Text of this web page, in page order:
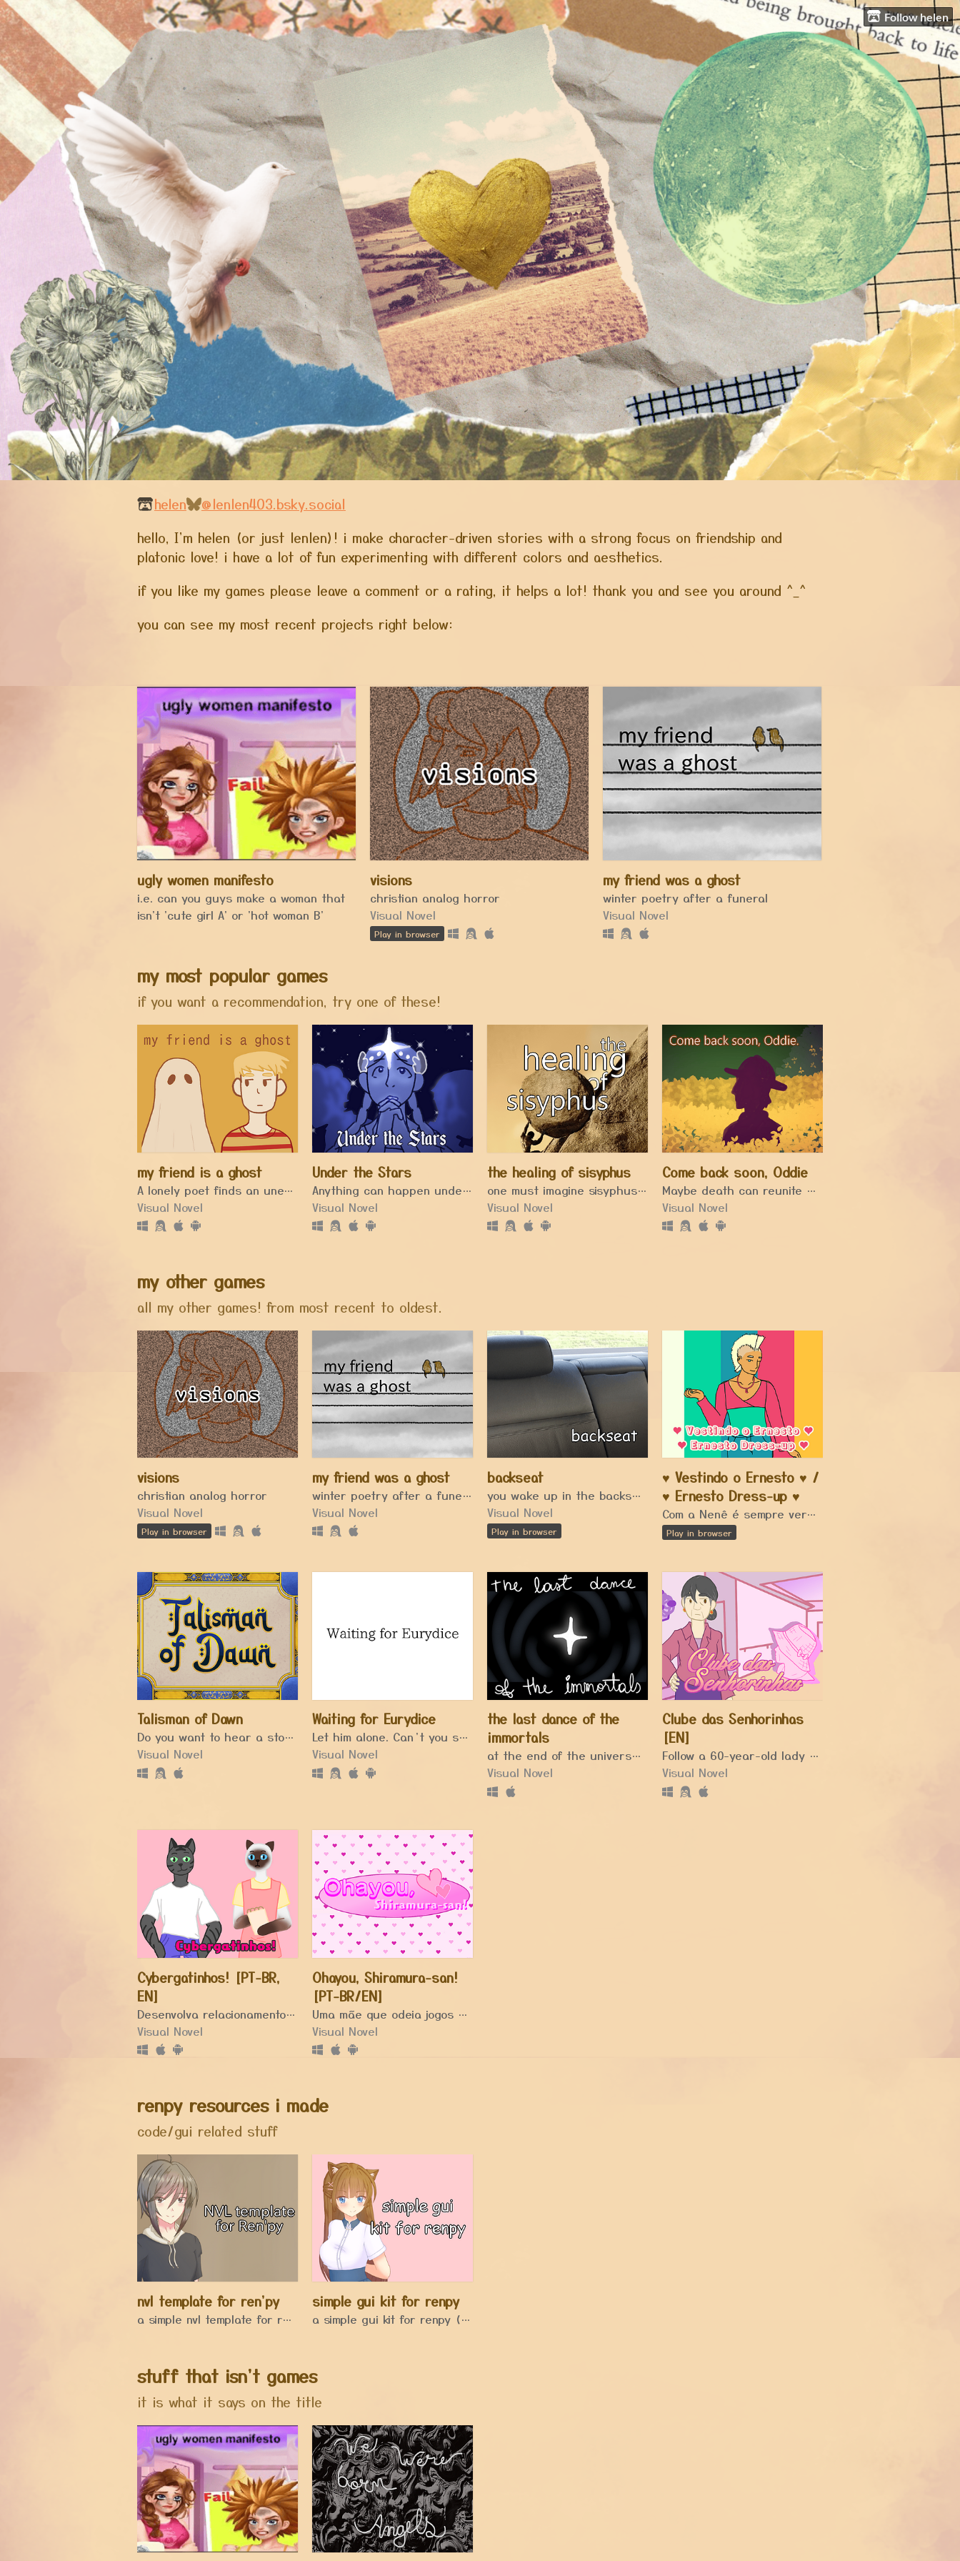
Follow helen
helen
@lenlen403.bsky.social
hello, I'm helen (or just lenlen)! i make character-driven stories with a strong focus on friendship and
platonic love! i have a lot of fun experimenting with different colors and aesthetics.
if you like my games please leave a comment or a rating, it helps a lot! thank you and see you around ^_^
you can see my most recent projects right below:
ugly women manifesto
i.e. can you guys make a woman that
isn't 'cute girl A' or 'hot woman B'
visions
christian analog horror
Visual Novel
Play in browser
my friend was a ghost
winter poetry after a funeral
Visual Novel
my most popular games
if you want a recommendation, try one of these!
my friend is a ghost
A lonely poet finds an unexpected friendship in his new house.
Visual Novel
Under the Stars
Anything can happen under a full moon.
Visual Novel
the healing of sisyphus
one must imagine sisyphus healing.
Visual Novel
Come back soon, Oddie
Maybe death can reunite us again.
Visual Novel
my other games
all my other games! from most recent to oldest.
visions
christian analog horror
Visual Novel
Play in browser
my friend was a ghost
winter poetry after a funeral
Visual Novel
backseat
you wake up in the backseat of a car...
Visual Novel
Play in browser
♥ Vestindo o Ernesto ♥ /
♥ Ernesto Dress-up ♥
Com a Nenê é sempre verão! / With Nene it's always summer!
Play in browser
Talisman of Dawn
Do you want to hear a story?... A story about a storyteller.
Visual Novel
Waiting for Eurydice
Let him alone. Can’t you see he’s thinking of the days when he was happy.
Visual Novel
the last dance of the
immortals
at the end of the universe, the last star shines until its death.
Visual Novel
Clube das Senhorinhas
[EN]
Follow a 60-year-old lady playing domino and rediscovering love, friendship and happiness.
Visual Novel
Cybergatinhos! [PT-BR,
EN]
Desenvolva relacionamentos em seu novo cybercafé!
Visual Novel
Ohayou, Shiramura-san!
[PT-BR/EN]
Uma mãe que odeia jogos acaba entrando em um.
Visual Novel
renpy resources i made
code/gui related stuff
nvl template for ren'py
a simple nvl template for renpy
simple gui kit for renpy
a simple gui kit for renpy (code included)
stuff that isn't games
it is what it says on the title